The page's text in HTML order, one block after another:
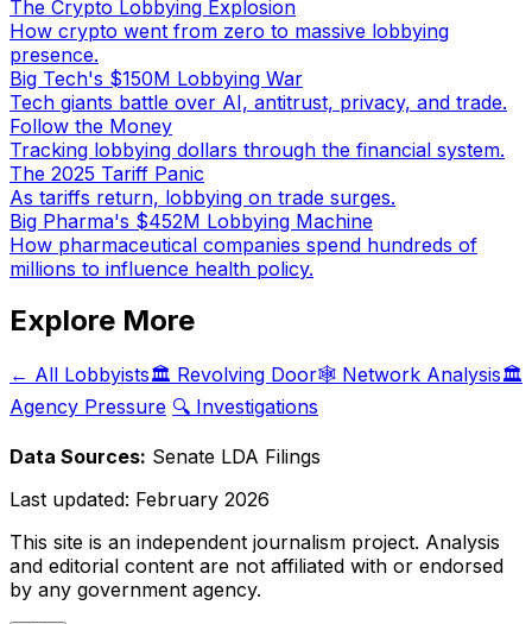
The Crypto Lobbying Explosion
How crypto went from zero to massive lobbying
presence.
Big Tech's $150M Lobbying War
Tech giants battle over AI, antitrust, privacy, and trade.
Follow the Money
Tracking lobbying dollars through the financial system.
The 2025 Tariff Panic
As tariffs return, lobbying on trade surges.
Big Pharma's $452M Lobbying Machine
How pharmaceutical companies spend hundreds of
millions to influence health policy.
Explore More
← All Lobbyists🏛️ Revolving Door🕸️ Network Analysis🏛️
Agency Pressure 🔍 Investigations
Data Sources: Senate LDA Filings
Last updated: February 2026
This site is an independent journalism project. Analysis
and editorial content are not affiliated with or endorsed
by any government agency.